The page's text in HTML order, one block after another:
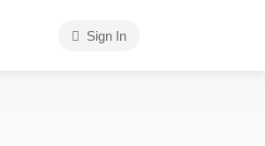
Sign In